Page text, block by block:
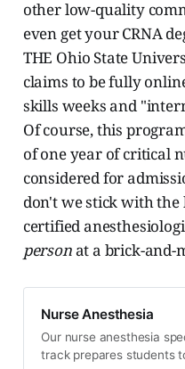
other low-quality
even get your CRNA
THE Ohio State
claims to be fully
skills weeks and
Of course, this
of one year of critical
considered for
don't we stick with
certified
personat a brick-and-
Nurse Anesthesia
Our nurse anesthesia
track prepares students